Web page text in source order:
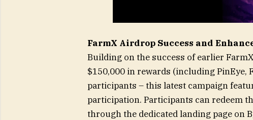
FarmX Airdrop Success and
Building on the success of earlier
$150,000 in rewards (including PinEye,
participants – this latest campaign
participation. Participants can redeem
through the dedicated landing page on